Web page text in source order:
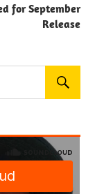
for September
Release